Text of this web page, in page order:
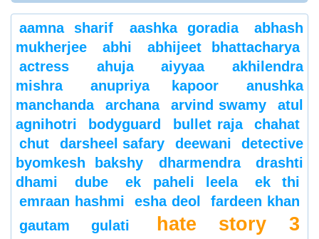
aamna sharif aashka goradia
abhash
mukherjee
abhi
abhijeet bhattacharya
actress
ahuja aiyyaa
akhilendra
mishra
anupriya kapoor
anushka
manchanda
archana arvind swamy
atul
agnihotri
bodyguard bullet raja
chahat
chut
darsheel safary deewani
detective
byomkesh bakshy
dharmendra
drashti
dhami
dube ek paheli leela
ek thi
emraan hashmi
esha deol
fardeen khan
gautam gulati
hate story 3